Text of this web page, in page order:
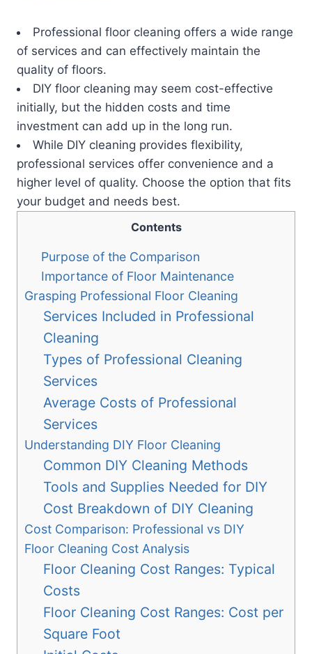
Professional floor cleaning offers a wide range
of services and can effectively maintain the
quality of floors.
DIY floor cleaning may seem cost-effective
initially, but the hidden costs and time
investment can add up in the long run.
While DIY cleaning provides flexibility,
professional services offer convenience and a
higher level of quality. Choose the option that fits
your budget and needs best.
Contents
Purpose of the Comparison
Importance of Floor Maintenance
Grasping Professional Floor Cleaning
Services Included in Professional
Cleaning
Types of Professional Cleaning
Services
Average Costs of Professional
Services
Understanding DIY Floor Cleaning
Common DIY Cleaning Methods
Tools and Supplies Needed for DIY
Cost Breakdown of DIY Cleaning
Cost Comparison: Professional vs DIY
Floor Cleaning Cost Analysis
Floor Cleaning Cost Ranges: Typical
Costs
Floor Cleaning Cost Ranges: Cost per
Square Foot